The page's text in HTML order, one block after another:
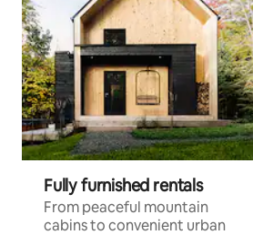
Fully furnished rentals
From peaceful mountain
cabins to convenient urban